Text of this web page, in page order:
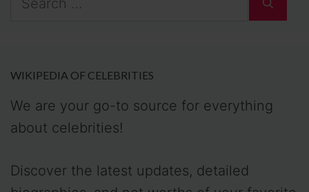
WIKIPEDIA OF CELEBRITIES
We are your go-to source for everything
about celebrities!
Discover the latest updates, detailed